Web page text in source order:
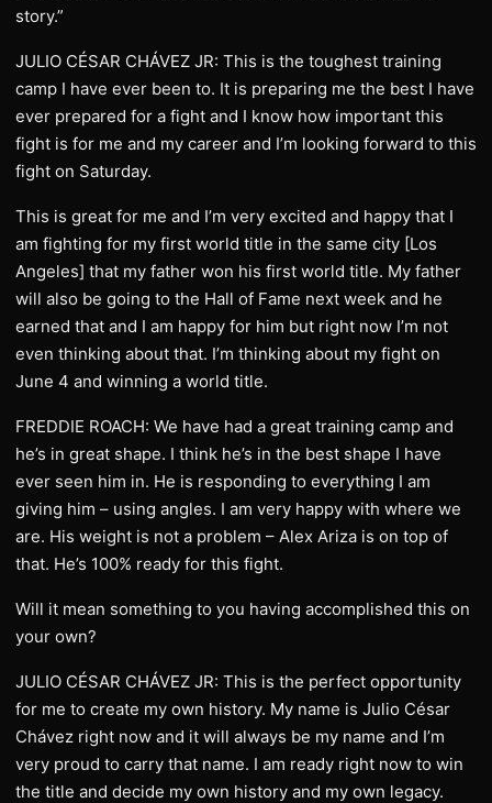
story.”
JULIO CÉSAR CHÁVEZ JR: This is the toughest training
camp I have ever been to. It is preparing me the best I have
ever prepared for a fight and I know how important this
fight is for me and my career and I’m looking forward to this
fight on Saturday.
This is great for me and I’m very excited and happy that I
am fighting for my first world title in the same city [Los
Angeles] that my father won his first world title. My father
will also be going to the Hall of Fame next week and he
earned that and I am happy for him but right now I’m not
even thinking about that. I’m thinking about my fight on
June 4 and winning a world title.
FREDDIE ROACH: We have had a great training camp and
he’s in great shape. I think he’s in the best shape I have
ever seen him in. He is responding to everything I am
giving him – using angles. I am very happy with where we
are. His weight is not a problem – Alex Ariza is on top of
that. He’s 100% ready for this fight.
Will it mean something to you having accomplished this on
your own?
JULIO CÉSAR CHÁVEZ JR: This is the perfect opportunity
for me to create my own history. My name is Julio César
Chávez right now and it will always be my name and I’m
very proud to carry that name. I am ready right now to win
the title and decide my own history and my own legacy.